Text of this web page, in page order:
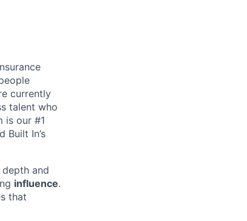
currently
talent who
is our #1
Built In’s
and
influence.
that